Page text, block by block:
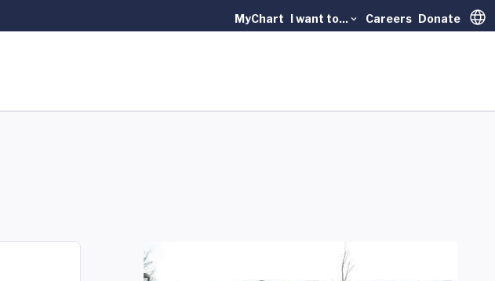
MyChart I want to... Careers Donate